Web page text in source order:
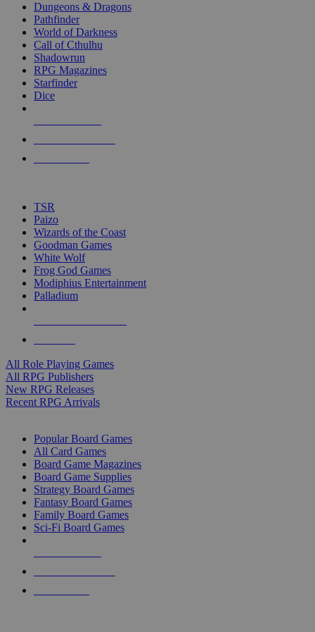
selected
touch
Dungeons & Dragons
Pathfinder
World of Darkness
Call of Cthulhu
Shadowrun
RPG Magazines
Starfinder
Dice
TSR
Paizo
Wizards of the Coast
Goodman Games
White Wolf
Frog God Games
Modiphius Entertainment
Palladium
All Role Playing Games
All RPG Publishers
New RPG Releases
Recent RPG Arrivals
Popular Board Games
All Card Games
Board Game Magazines
Board Game Supplies
Strategy Board Games
Fantasy Board Games
Family Board Games
Sci-Fi Board Games